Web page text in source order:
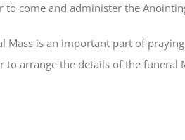
come and administer the
Mass is an important part of
arrange the details of the funeral